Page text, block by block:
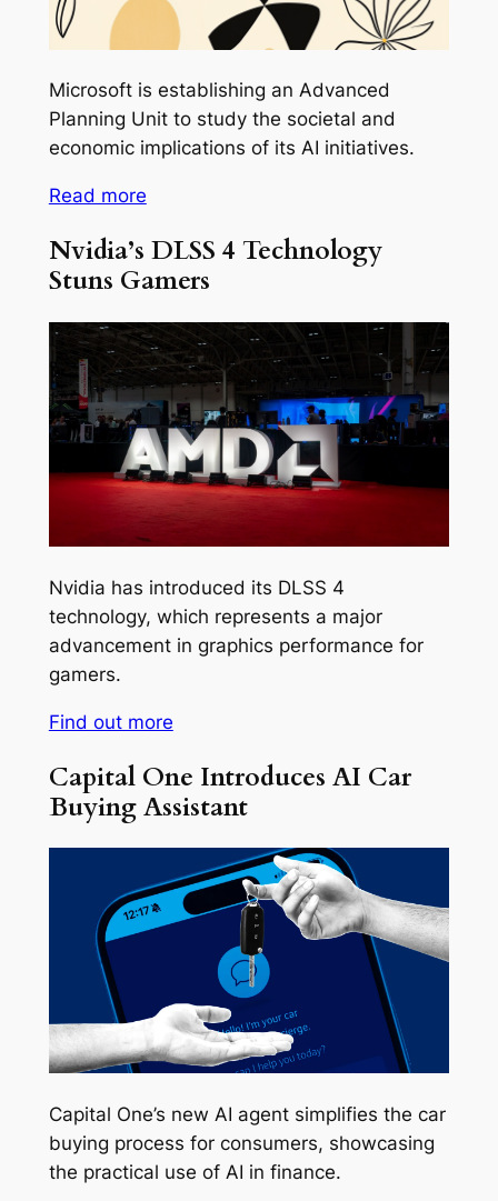
Microsoft is establishing an Advanced
Planning Unit to study the societal and
economic implications of its AI initiatives.
Read more
Nvidia’s DLSS 4 Technology
Stuns Gamers
Nvidia has introduced its DLSS 4
technology, which represents a major
advancement in graphics performance for
gamers.
Find out more
Capital One Introduces AI Car
Buying Assistant
Capital One’s new AI agent simplifies the car
buying process for consumers, showcasing
the practical use of AI in finance.